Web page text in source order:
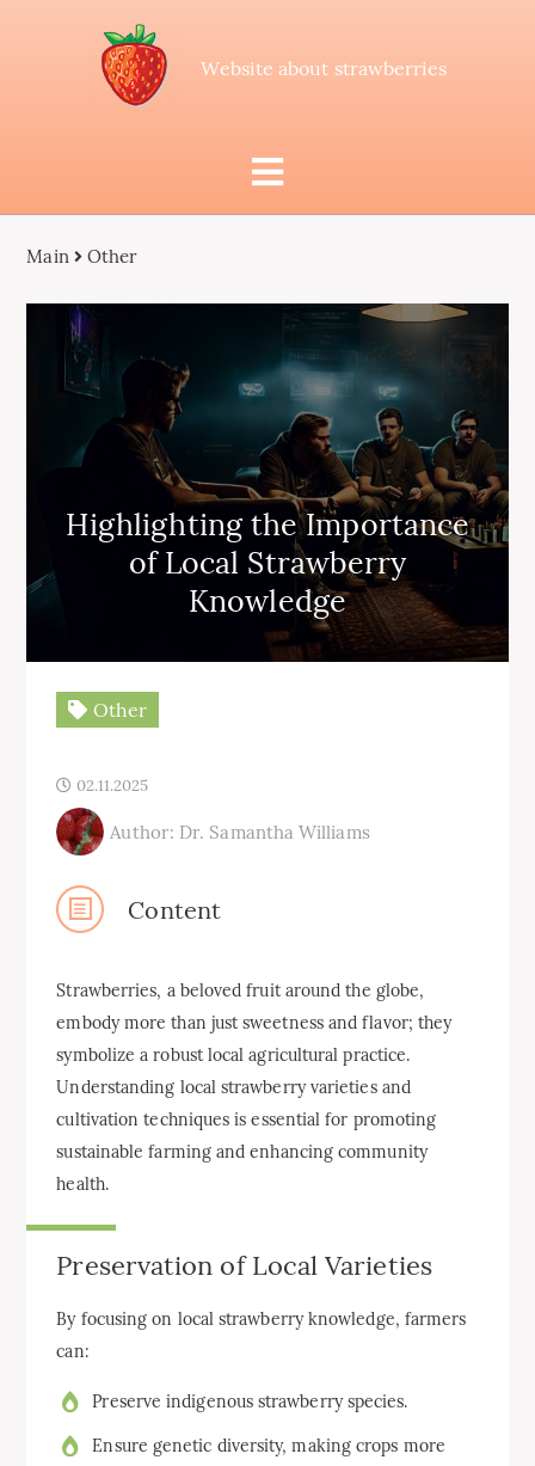
Website about strawberries
Main Other
Highlighting the Importance
of Local Strawberry
Knowledge
Other
02.11.2025
Author: Dr. Samantha Williams
Content
Strawberries, a beloved fruit around the globe,
embody more than just sweetness and flavor; they
symbolize a robust local agricultural practice.
Understanding local strawberry varieties and
cultivation techniques is essential for promoting
sustainable farming and enhancing community
health.
Preservation of Local Varieties
By focusing on local strawberry knowledge, farmers
can:
Preserve indigenous strawberry species.
Ensure genetic diversity, making crops more